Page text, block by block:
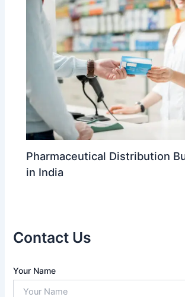
Pharmaceutical Distribution
in India
Contact Us
Your Name
A
n
s